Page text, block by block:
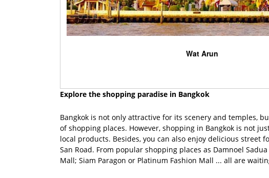
Wat Arun
Explore the shopping paradise in Bangkok
Bangkok is not only attractive for its scenery and temples,
of shopping places. However, shopping in Bangkok is not
local products. Besides, you can also enjoy delicious street
San Road. From popular shopping places as Damnoel
Mall; Siam Paragon or Platinum Fashion Mall ... all are